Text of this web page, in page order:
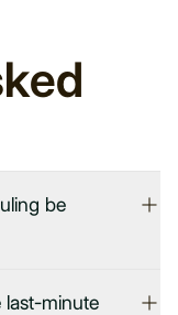
be
last-minute